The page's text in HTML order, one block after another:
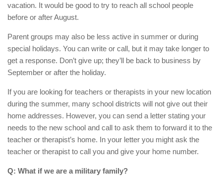
vacation. It would be good to try to reach all school people
before or after August.
Parent groups may also be less active in summer or during
special holidays. You can write or call, but it may take longer to
get a response. Don’t give up; they’ll be back to business by
September or after the holiday.
If you are looking for teachers or therapists in your new location
during the summer, many school districts will not give out their
home addresses. However, you can send a letter stating your
needs to the new school and call to ask them to forward it to the
teacher or therapist’s home. In your letter you might ask the
teacher or therapist to call you and give your home number.
Q: What if we are a military family?